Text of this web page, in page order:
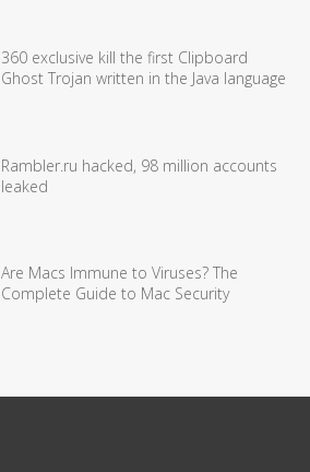
360 exclusive kill the first Clipboard
Ghost Trojan written in the Java language
Rambler.ru hacked, 98 million accounts
leaked
Are Macs Immune to Viruses? The
Complete Guide to Mac Security